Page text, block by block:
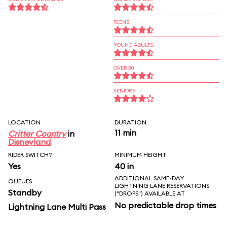
TEENS
YOUNG ADULTS
OVER 30
SENIORS
LOCATION
Critter Countryin
Disneyland
DURATION
11 min
RIDER SWITCH?
Yes
MINIMUM HEIGHT
40 in
QUEUES
Standby
Lightning Lane Multi Pass
ADDITIONAL SAME-DAY
LIGHTNING LANE RESERVATIONS
("DROPS") AVAILABLE AT
No predictable drop times